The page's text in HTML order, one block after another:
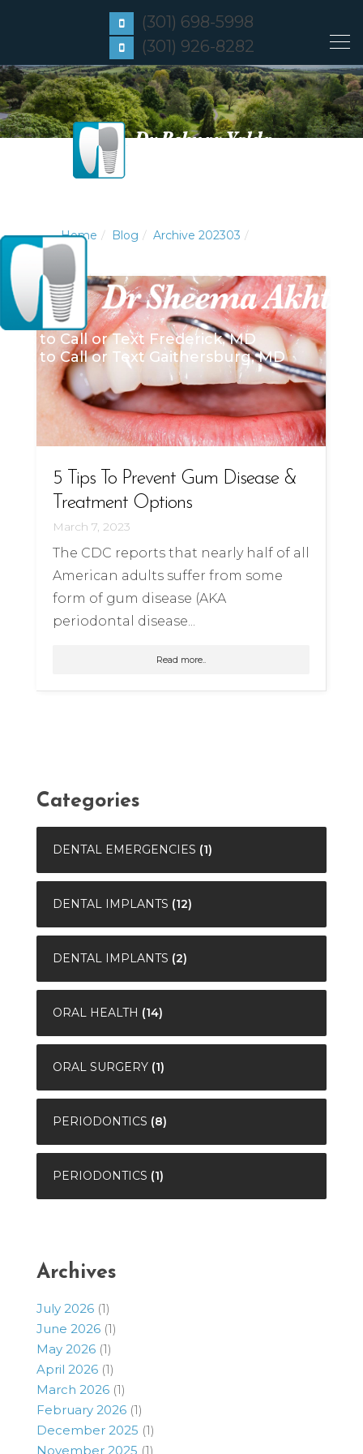
(301) 698-5998
(301) 926-8282
Click to Call or Text Frederick, MD
Click to Call or Text Gaithersburg, MD
Home Blog Archive 202303
5 Tips To Prevent Gum Disease &
Treatment Options
March 7, 2023
The CDC reports that nearly half of all
American adults suffer from some
form of gum disease (AKA
periodontal disease...
Read more..
Categories
DENTAL EMERGENCIES (1)
DENTAL IMPLANTS (12)
DENTAL IMPLANTS (2)
ORAL HEALTH (14)
ORAL SURGERY (1)
PERIODONTICS (8)
PERIODONTICS (1)
Archives
July 2026 (1)
June 2026 (1)
May 2026 (1)
April 2026 (1)
March 2026 (1)
February 2026 (1)
December 2025 (1)
November 2025 (1)